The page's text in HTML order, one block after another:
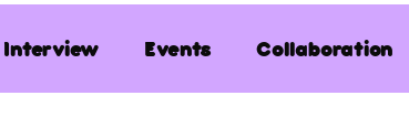
Events Collaboration